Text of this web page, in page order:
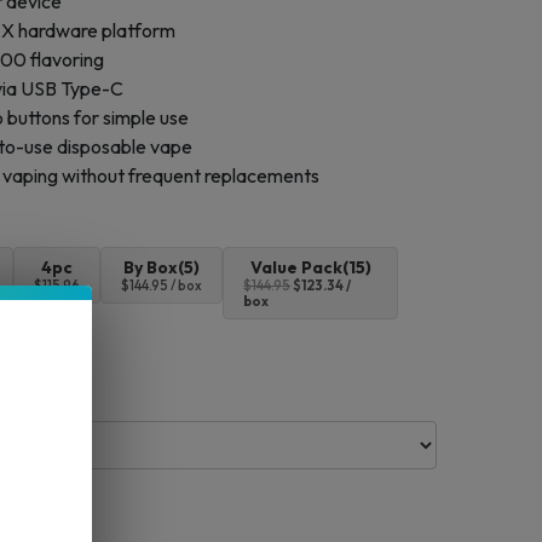
X hardware platform
flavoring
USB Type-C
for simple use
use disposable vape
without frequent replacements
4pc
$115.96
By Box(5)
$144.95 / box
Value Pack(15)
$144.95 $123.34 /
box